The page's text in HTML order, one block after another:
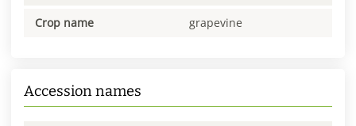
Crop name grapevine
Accession names